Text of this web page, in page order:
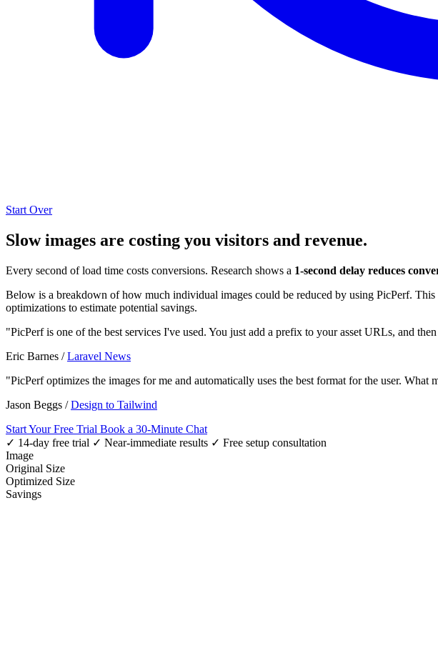
Start Over
Slow images are costing you visitors and revenue.
Every second of load time costs conversions. Research shows a 1-second delay reduces
Below is a breakdown of how much individual images could be reduced by using PicPerf.
optimizations to estimate potential savings.
"PicPerf is one of the best services I've used. You just add a prefix to your asset URLs, and
Eric Barnes /Laravel News
"PicPerf optimizes the images for me and automatically uses the best format for the user. What
Jason Beggs /Design to Tailwind
Start Your Free Trial Book a 30-Minute Chat
✓ 14-day free trial ✓ Near-immediate results ✓ Free setup consultation
Image
Original Size
Optimized Size
Savings